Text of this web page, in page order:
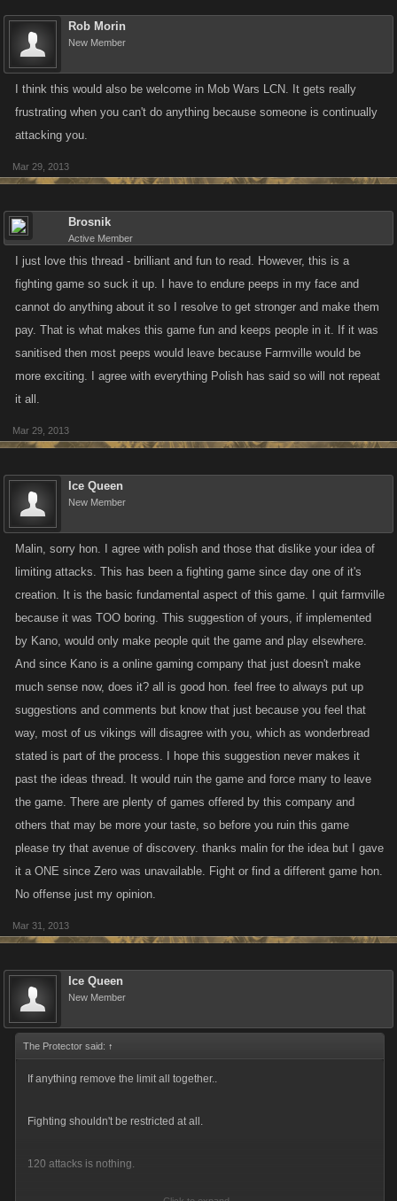
Rob Morin
New Member
I think this would also be welcome in Mob Wars LCN. It gets really
frustrating when you can't do anything because someone is continually
attacking you.
Mar 29, 2013
Brosnik
Active Member
I just love this thread - brilliant and fun to read. However, this is a
fighting game so suck it up. I have to endure peeps in my face and
cannot do anything about it so I resolve to get stronger and make them
pay. That is what makes this game fun and keeps people in it. If it was
sanitised then most peeps would leave because Farmville would be
more exciting. I agree with everything Polish has said so will not repeat
it all.
Mar 29, 2013
Ice Queen
New Member
Malin, sorry hon. I agree with polish and those that dislike your idea of
limiting attacks. This has been a fighting game since day one of it's
creation. It is the basic fundamental aspect of this game. I quit farmville
because it was TOO boring. This suggestion of yours, if implemented
by Kano, would only make people quit the game and play elsewhere.
And since Kano is a online gaming company that just doesn't make
much sense now, does it? all is good hon. feel free to always put up
suggestions and comments but know that just because you feel that
way, most of us vikings will disagree with you, which as wonderbread
stated is part of the process. I hope this suggestion never makes it
past the ideas thread. It would ruin the game and force many to leave
the game. There are plenty of games offered by this company and
others that may be more your taste, so before you ruin this game
please try that avenue of discovery. thanks malin for the idea but I gave
it a ONE since Zero was unavailable. Fight or find a different game hon.
No offense just my opinion.
Mar 31, 2013
Ice Queen
New Member
The Protector said: ↑
If anything remove the limit all together..
Fighting shouldn't be restricted at all.
120 attacks is nothing.